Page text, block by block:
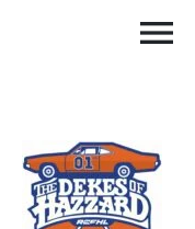
menu